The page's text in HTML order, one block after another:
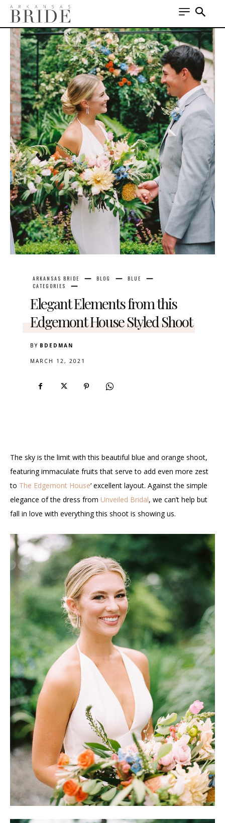
ARKANSAS BRIDE BLOG
BLUE
CATEGORIES
Elegant Elements from this
Edgemont House Styled Shoot
BY BDEDMAN
MARCH 12, 2021
The sky is the limit with this beautiful blue and orange shoot,
featuring immaculate fruits that serve to add even more zest
to The Edgemont House‘ excellent layout. Against the simple
elegance of the dress from Unveiled Bridal, we can’t help but
fall in love with everything this shoot is showing us.